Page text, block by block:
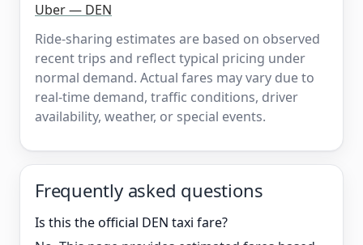
Uber — DEN
Ride-sharing estimates are based on observed
recent trips and reflect typical pricing under
normal demand. Actual fares may vary due to
real-time demand, traffic conditions, driver
availability, weather, or special events.
Frequently asked questions
Is this the official DEN taxi fare?